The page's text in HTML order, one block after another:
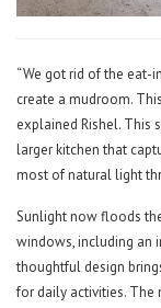
“We got rid of the eat-
create a mudroom.
explained Rishel. This
larger kitchen that
most of natural light
Sunlight now floods
windows, including an
thoughtful design
for daily activities. The